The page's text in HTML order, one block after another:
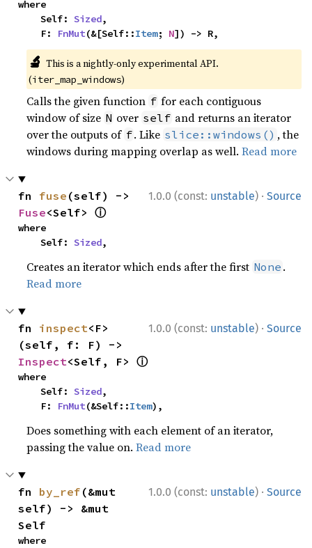
where
    Self:
Sized,
    F:
FnMut(&[Self::Item; N]) -> R,
🔬 This is a nightly-only experimental API.
(iter_map_windows)
Calls the given function f for each contiguous
window of size N over self and returns an iterator
over the outputs of f. Like slice::windows() , the
windows during mapping overlap as well.Read more
1.0.0 (const: unstable) · Source
fn fuse
Fuse<Self> ⓘ
where
    Self:
Sized,
Creates an iterator which ends after the first None .
Read more
1.0.0 (const: unstable) · Source
fn inspect<F>
Inspect<Self, F> ⓘ
where
    Self:
Sized,
    F:
FnMut(&Self::Item),
Does something with each element of an iterator,
passing the value on.Read more
1.0.0 (const: unstable) · Source
fn by_ref (&mut
self) -> &mut
Self
where